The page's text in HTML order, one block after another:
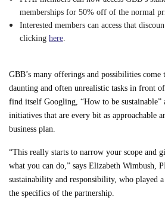
memberships for 50% off of the normal
Interested members can access that
clicking here
GBB’s many offerings and possibilities come
daunting and often unrealistic tasks in front
find itself Googling, “How to be sustainable”
initiatives that are every bit as approachable
business plan.
“This really starts to narrow your scope and
what you can do,” says Elizabeth Wimbush,
sustainability and responsibility, who played
the specifics of the partnership.